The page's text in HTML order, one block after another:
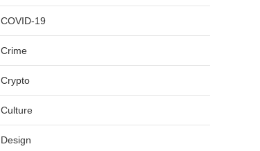
COVID-19
Crime
Crypto
Culture
Design